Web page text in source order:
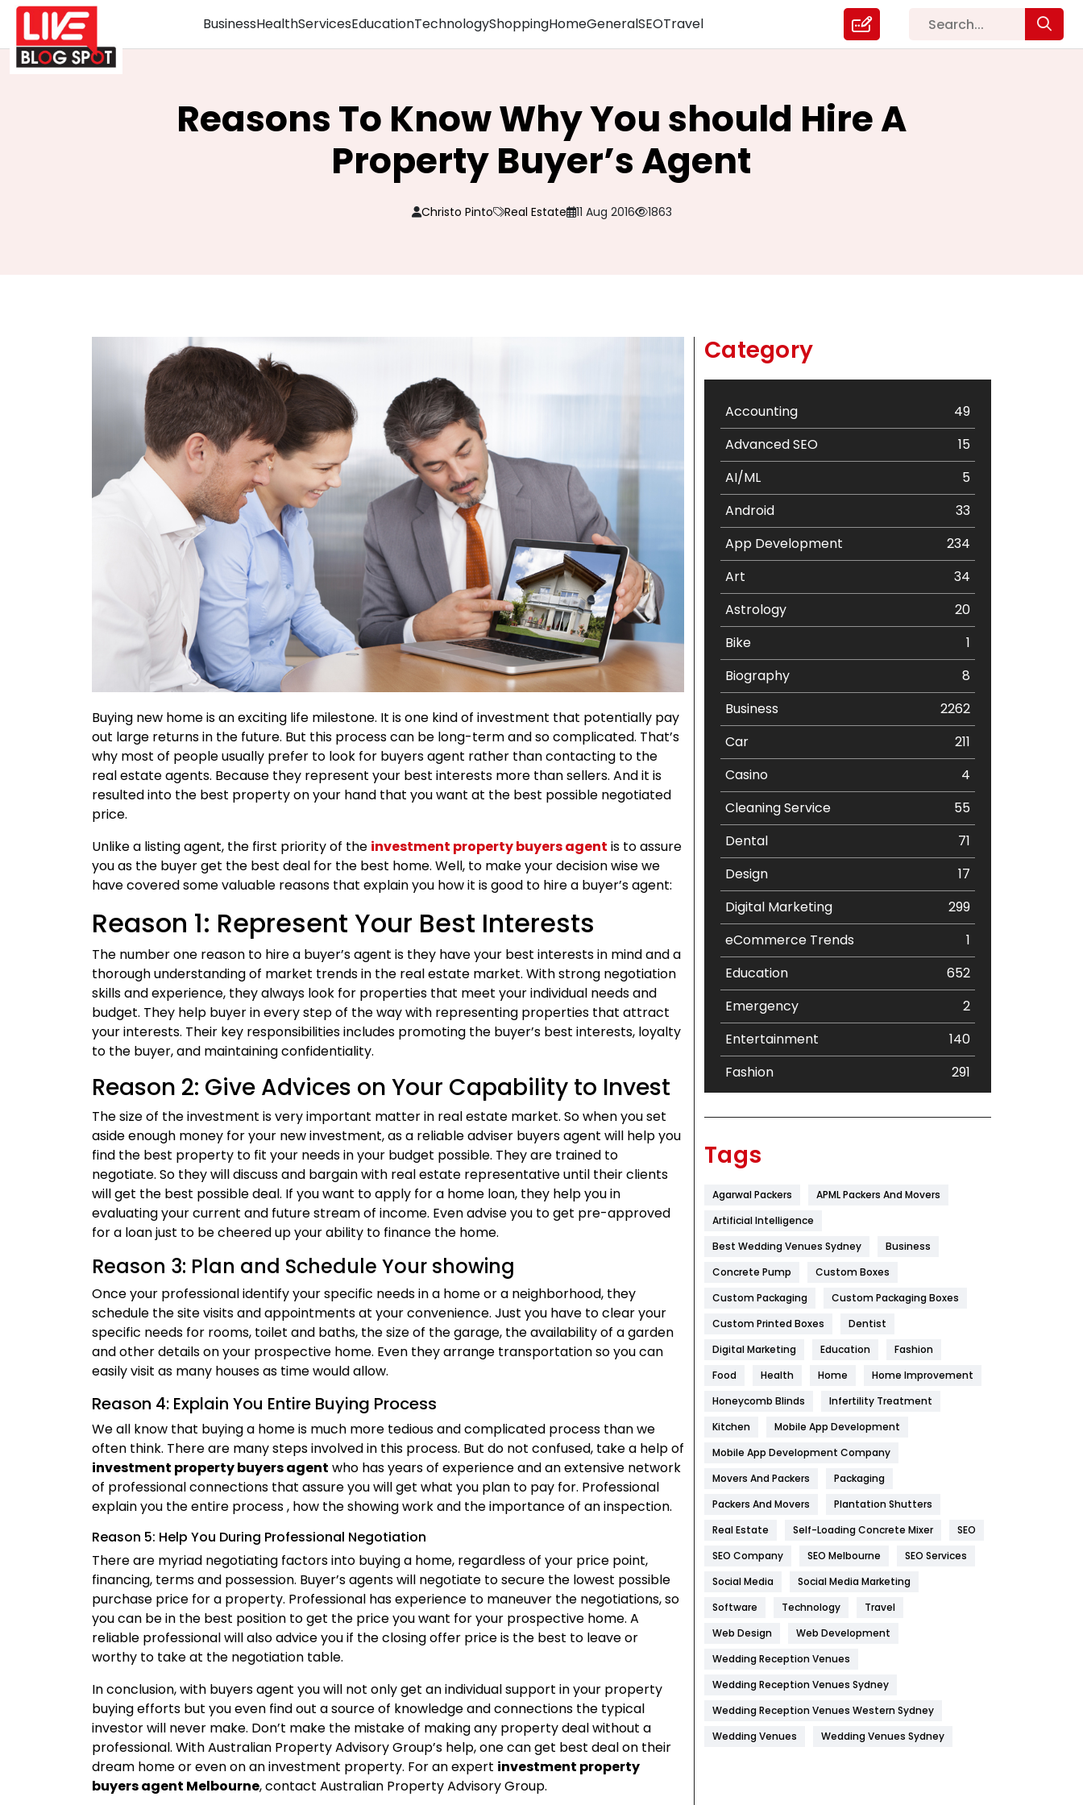
BusinessHealthServicesEducationTechnologyShoppingHomeGeneralSEOTravel
Reasons To Know Why You should Hire A
Property Buyer’s Agent
Christo Pinto Real Estate 11 Aug 2016 1863
Buying new home is an exciting life milestone. It is one kind of investment that potentially pay
out large returns in the future. But this process can be long-term and so complicated. That’s
why most of people usually prefer to look for buyers agent rather than contacting to the
real estate agents. Because they represent your best interests more than sellers. And it is
resulted into the best property on your hand that you want at the best possible negotiated
price.
Unlike a listing agent, the first priority of the investment property buyers agent is to assure
you as the buyer get the best deal for the best home. Well, to make your decision wise we
have covered some valuable reasons that explain you how it is good to hire a buyer’s agent:
Reason 1: Represent Your Best Interests
The number one reason to hire a buyer’s agent is they have your best interests in mind and a
thorough understanding of market trends in the real estate market. With strong negotiation
skills and experience, they always look for properties that meet your individual needs and
budget. They help buyer in every step of the way with representing properties that attract
your interests. Their key responsibilities includes promoting the buyer’s best interests, loyalty
to the buyer, and maintaining confidentiality.
Reason 2: Give Advices on Your Capability to Invest
The size of the investment is very important matter in real estate market. So when you set
aside enough money for your new investment, as a reliable adviser buyers agent will help you
find the best property to fit your needs in your budget possible. They are trained to
negotiate. So they will discuss and bargain with real estate representative until their clients
will get the best possible deal. If you want to apply for a home loan, they help you in
evaluating your current and future stream of income. Even advise you to get pre-approved
for a loan just to be cheered up your ability to finance the home.
Reason 3: Plan and Schedule Your showing
Once your professional identify your specific needs in a home or a neighborhood, they
schedule the site visits and appointments at your convenience. Just you have to clear your
specific needs for rooms, toilet and baths, the size of the garage, the availability of a garden
and other details on your prospective home. Even they arrange transportation so you can
easily visit as many houses as time would allow.
Reason 4: Explain You Entire Buying Process
We all know that buying a home is much more tedious and complicated process than we
often think. There are many steps involved in this process. But do not confused, take a help of
investment property buyers agent who has years of experience and an extensive network
of professional connections that assure you will get what you plan to pay for. Professional
explain you the entire process , how the showing work and the importance of an inspection.
Reason 5: Help You During Professional Negotiation
There are myriad negotiating factors into buying a home, regardless of your price point,
financing, terms and possession. Buyer’s agents will negotiate to secure the lowest possible
purchase price for a property. Professional has experience to maneuver the negotiations, so
you can be in the best position to get the price you want for your prospective home. A
reliable professional will also advice you if the closing offer price is the best to leave or
worthy to take at the negotiation table.
In conclusion, with buyers agent you will not only get an individual support in your property
buying efforts but you even find out a source of knowledge and connections the typical
investor will never make. Don’t make the mistake of making any property deal without a
professional. With Australian Property Advisory Group’s help, one can get best deal on their
dream home or even on an investment property. For an expert investment property
buyers agent Melbourne, contact Australian Property Advisory Group.
Category
Accounting
49
Advanced SEO
15
AI/ML
5
Android
33
App Development
234
Art
34
Astrology
20
Bike
1
Biography
8
Business
2262
Car
211
Casino
4
Cleaning Service
55
Dental
71
Design
17
Digital Marketing
299
eCommerce Trends
1
Education
652
Emergency
2
Entertainment
140
Fashion
291
Flower
Food
Game
General
454
Health
1182
Health & Beauty
Heating and Cooling
Hotel
Industries
269
Internet Marketing
IPhone
Jobs
Kitchen
Management
Tags
Agarwal Packers
APML Packers And Movers
Artificial Intelligence
Best Wedding Venues Sydney
Business
Concrete Pump
Custom Boxes
Custom Packaging
Custom Packaging Boxes
Custom Printed Boxes
Dentist
Digital Marketing
Education
Fashion
Food
Health Home
Home Improvement
Honeycomb Blinds
Infertility Treatment
Kitchen
Mobile App Development
Mobile App Development Company
Movers And Packers
Packaging
Packers And Movers
Plantation Shutters
Real Estate
Self-Loading Concrete Mixer
SEO
SEO Company
SEO Melbourne
SEO Services
Social Media
Social Media Marketing
Software
Technology
Travel
Web Design
Web Development
Wedding Reception Venues
Wedding Reception Venues Sydney
Wedding Reception Venues Western Sydney
Wedding Venues
Wedding Venues Sydney